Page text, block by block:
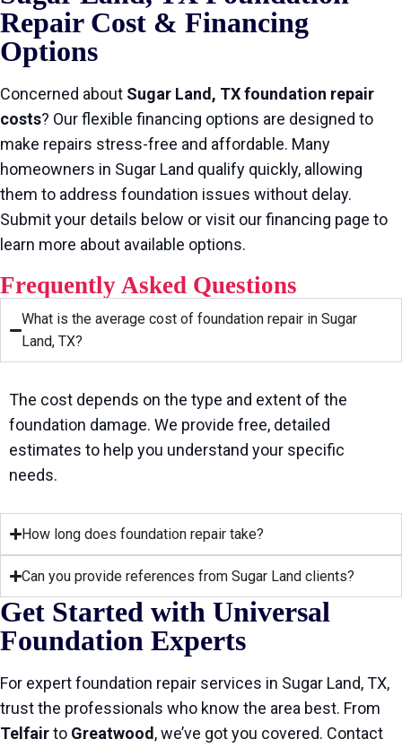
Repair Cost & Financing
Options
Concerned about Sugar Land, TX foundation repair
costs? Our flexible financing options are designed to
make repairs stress-free and affordable. Many
homeowners in Sugar Land qualify quickly, allowing
them to address foundation issues without delay.
Submit your details below or visit our financing page to
learn more about available options.
Frequently Asked Questions
What is the average cost of foundation repair in Sugar
Land, TX?
The cost depends on the type and extent of the
foundation damage. We provide free, detailed
estimates to help you understand your specific
needs.
How long does foundation repair take?
Can you provide references from Sugar Land clients?
Get Started with Universal
Foundation Experts
For expert foundation repair services in Sugar Land, TX,
trust the professionals who know the area best. From
Telfairto Greatwood, we’ve got you covered. Contact